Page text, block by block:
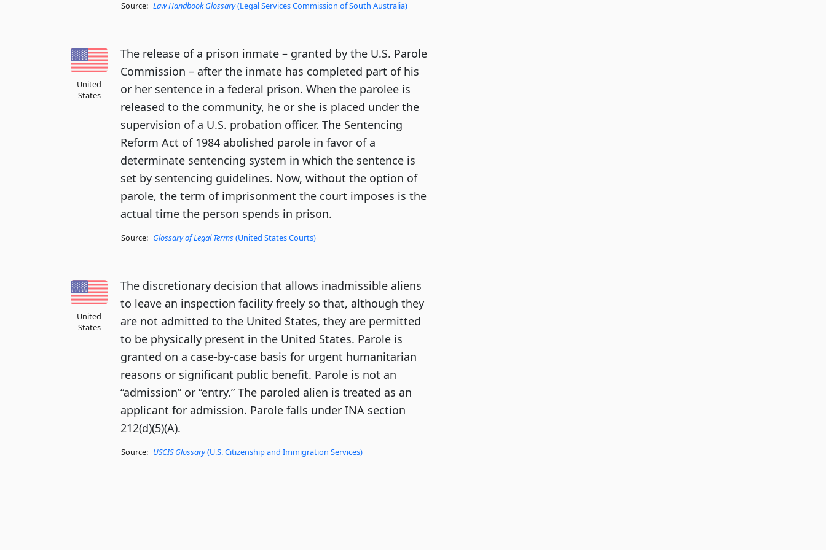
Source: Law Handbook Glossary(Legal Services Commission of South Australia)
United
States
The release of a prison inmate – granted by the U.S. Parole
Commission – after the inmate has completed part of his
or her sentence in a federal prison. When the parolee is
released to the community, he or she is placed under the
supervision of a U.S. probation officer. The Sentencing
Reform Act of 1984 abolished parole in favor of a
determinate sentencing system in which the sentence is
set by sentencing guidelines. Now, without the option of
parole, the term of imprisonment the court imposes is the
actual time the person spends in prison.
Source: Glossary of Legal Terms (United States Courts)
United
States
The discretionary decision that allows inadmissible aliens
to leave an inspection facility freely so that, although they
are not admitted to the United States, they are permitted
to be physically present in the United States. Parole is
granted on a case-by-case basis for urgent humanitarian
reasons or significant public benefit. Parole is not an
“admission” or “entry.” The paroled alien is treated as an
applicant for admission. Parole falls under INA section
212(d)(5)(A).
Source: USCIS Glossary(U.S. Citizenship and Immigration Services)